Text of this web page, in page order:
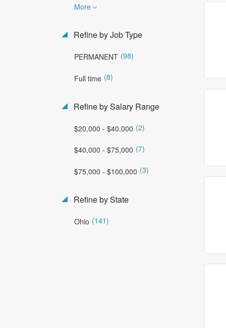
More
Refine by Job Type
PERMANENT (98)
Full time (8)
Refine by Salary Range
$20,000 - $40,000 (2)
$40,000 - $75,000 (7)
$75,000 - $100,000 (3)
Refine by State
Ohio (141)